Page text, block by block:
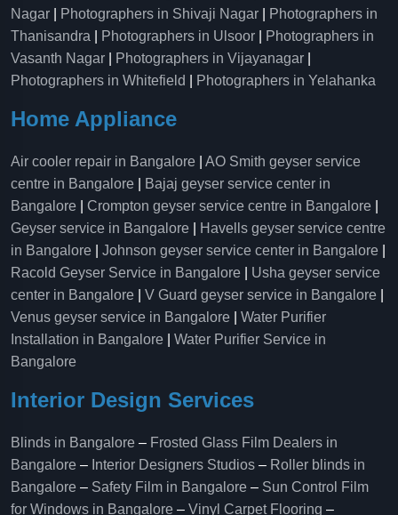
Nagar
Photographers in Shivaji Nagar
Photographers in
Thanisandra
Photographers in Ulsoor
Photographers in
Vasanth Nagar
Photographers in Vijayanagar
Photographers in Whitefield
Photographers in Yelahanka
Home Appliance
Air cooler repair in Bangalore
AO Smith geyser service
centre in Bangalore
Bajaj geyser service center in
Bangalore
Crompton geyser service centre in Bangalore
Geyser service in Bangalore
Havells geyser service centre
in Bangalore
Johnson geyser service center in Bangalore
Racold Geyser Service in Bangalore
Usha geyser service
center in Bangalore
V Guard geyser service in Bangalore
Venus geyser service in Bangalore
Water Purifier
Installation in Bangalore
Water Purifier Service in
Bangalore
Interior Design Services
Blinds in Bangalore – Frosted Glass Film Dealers in
Bangalore – Interior Designers Studios – Roller blinds in
Bangalore – Safety Film in Bangalore – Sun Control Film
for Windows in Bangalore – Vinyl Carpet Flooring –